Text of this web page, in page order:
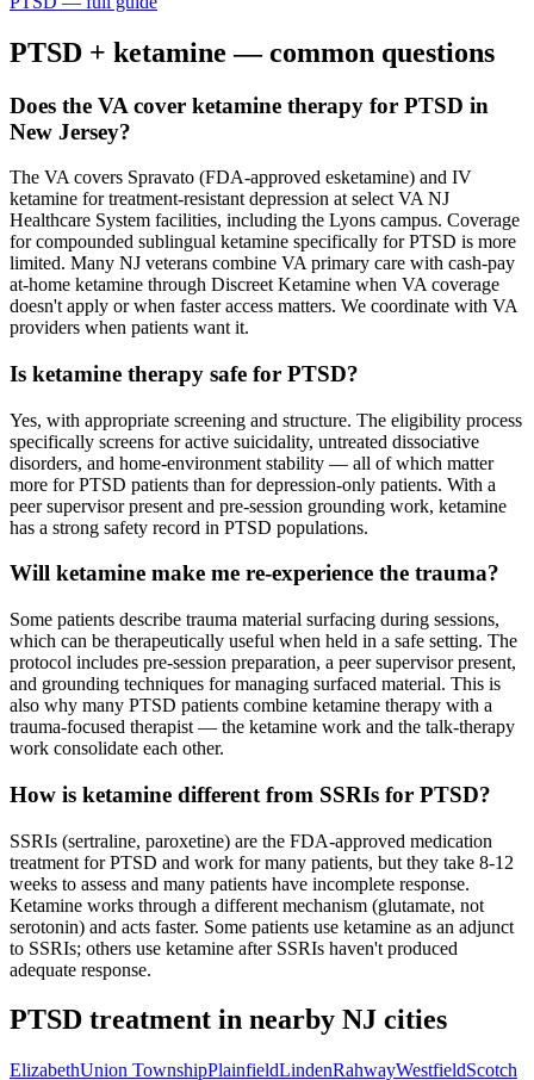
PTSD + ketamine — common questions
Does the VA cover ketamine therapy for PTSD in
New Jersey?
The VA covers Spravato (FDA-approved esketamine) and IV
ketamine for treatment-resistant depression at select VA NJ
Healthcare System facilities, including the Lyons campus. Coverage
for compounded sublingual ketamine specifically for PTSD is more
limited. Many NJ veterans combine VA primary care with cash-pay
at-home ketamine through Discreet Ketamine when VA coverage
doesn't apply or when faster access matters. We coordinate with VA
providers when patients want it.
Is ketamine therapy safe for PTSD?
Yes, with appropriate screening and structure. The eligibility process
specifically screens for active suicidality, untreated dissociative
disorders, and home-environment stability — all of which matter
more for PTSD patients than for depression-only patients. With a
peer supervisor present and pre-session grounding work, ketamine
has a strong safety record in PTSD populations.
Will ketamine make me re-experience the trauma?
Some patients describe trauma material surfacing during sessions,
which can be therapeutically useful when held in a safe setting. The
protocol includes pre-session preparation, a peer supervisor present,
and grounding techniques for managing surfaced material. This is
also why many PTSD patients combine ketamine therapy with a
trauma-focused therapist — the ketamine work and the talk-therapy
work consolidate each other.
How is ketamine different from SSRIs for PTSD?
SSRIs (sertraline, paroxetine) are the FDA-approved medication
treatment for PTSD and work for many patients, but they take 8-12
weeks to assess and many patients have incomplete response.
Ketamine works through a different mechanism (glutamate, not
serotonin) and acts faster. Some patients use ketamine as an adjunct
to SSRIs; others use ketamine after SSRIs haven't produced
adequate response.
PTSD treatment in nearby NJ cities
ElizabethUnion TownshipPlainfieldLindenRahwayWestfieldScotch